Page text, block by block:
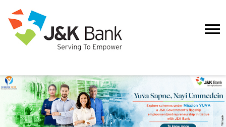
Branches near me Jammu And Kashmir
Poonch
Mendhar